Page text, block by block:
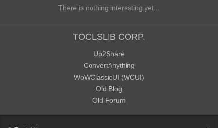
There is nothing interesting yet...
TOOLSLIB CORP.
Up2Share
ConvertAnything
WoWClassicUI (WCUI)
Old Blog
Old Forum